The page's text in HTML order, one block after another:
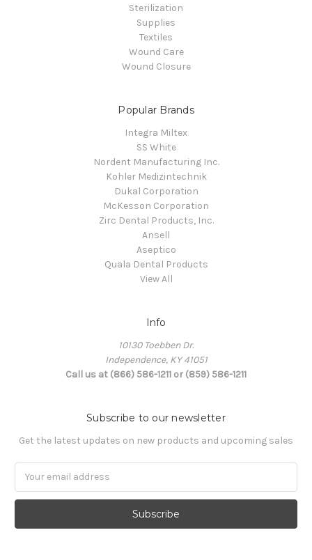
Sterilization
Supplies
Textiles
Wound Care
Wound Closure
Popular Brands
Integra Miltex
SS White
Nordent Manufacturing Inc.
Kohler Medizintechnik
Dukal Corporation
McKesson Corporation
Zirc Dental Products, Inc.
Ansell
Aseptico
Quala Dental Products
View All
Info
10130 Toebben Dr.
Independence, KY 41051
Call us at (866) 586-1211 or (859) 586-1211
Subscribe to our newsletter
Get the latest updates on new products and upcoming sales